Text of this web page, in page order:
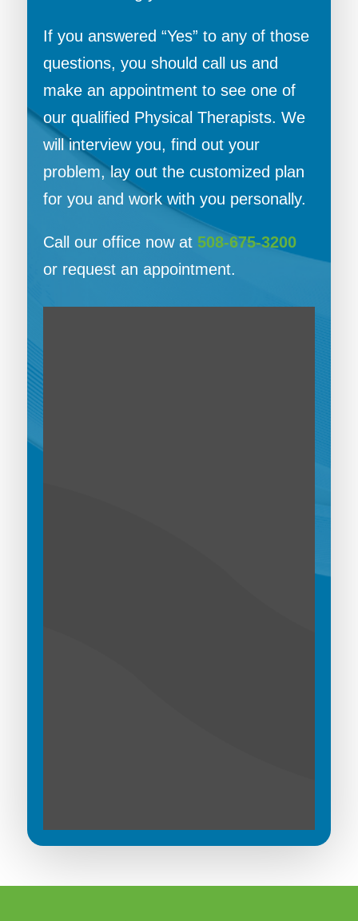
If you answered “Yes” to any of those
questions, you should call us and
make an appointment to see one of
our qualified Physical Therapists. We
will interview you, find out your
problem, lay out the customized plan
for you and work with you personally.
Call our office now at 508-675-3200
or request an appointment.